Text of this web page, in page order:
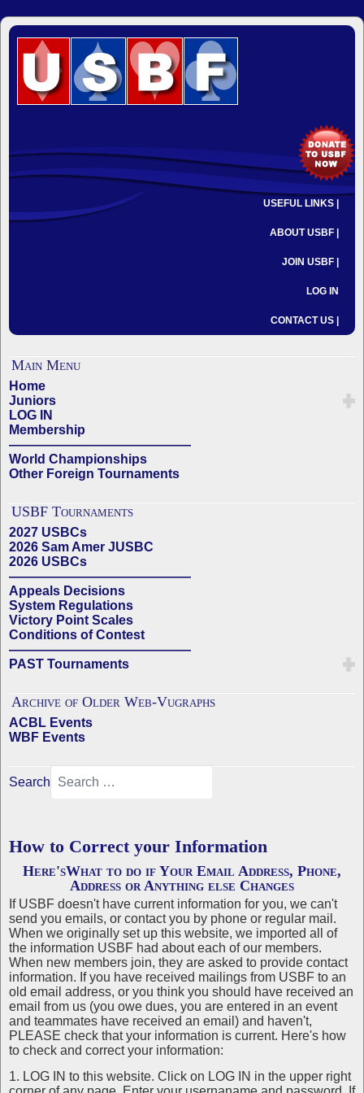
USEFUL LINKS |
ABOUT USBF |
JOIN USBF |
LOG IN
CONTACT US |
Main Menu
Home
Juniors
LOG IN
Membership
——————————————
World Championships
Other Foreign Tournaments
USBF Tournaments
2027 USBCs
2026 Sam Amer JUSBC
2026 USBCs
——————————————
Appeals Decisions
System Regulations
Victory Point Scales
Conditions of Contest
——————————————
PAST Tournaments
Archive of Older Web-Vugraphs
ACBL Events
WBF Events
Search
How to Correct your Information
Here'sWhat to do if Your Email Address, Phone,
Address or Anything else Changes
If USBF doesn't have current information for you, we can't
send you emails, or contact you by phone or regular mail.
When we originally set up this website, we imported all of
the information USBF had about each of our members.
When new members join, they are asked to provide contact
information. If you have received mailings from USBF to an
old email address, or you think you should have received an
email from us (you owe dues, you are entered in an event
and teammates have received an email) and haven't,
PLEASE check that your information is current. Here's how
to check and correct your information:
1. LOG IN to this website. Click on LOG IN in the upper right